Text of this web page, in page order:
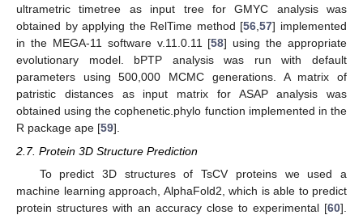
ultrametric timetree as input tree for GMYC analysis was
obtained by applying the RelTime method [56,57] implemented
in the MEGA-11 software v.11.0.11 [58] using the appropriate
evolutionary model. bPTP analysis was run with default
parameters using 500,000 MCMC generations. A matrix of
patristic distances as input matrix for ASAP analysis was
obtained using the cophenetic.phylo function implemented in the
R package ape [59].
2.7. Protein 3D Structure Prediction
To predict 3D structures of TsCV proteins we used a
machine learning approach, AlphaFold2, which is able to predict
protein structures with an accuracy close to experimental [60].